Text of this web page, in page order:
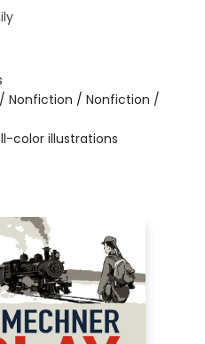
/ Nonfiction / Nonfiction /
color illustrations